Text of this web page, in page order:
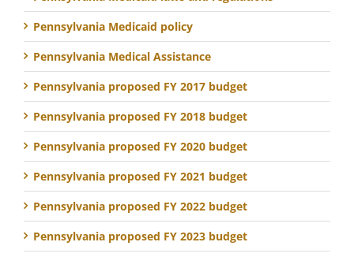
Pennsylvania Medicaid policy
Pennsylvania Medical Assistance
Pennsylvania proposed FY 2017 budget
Pennsylvania proposed FY 2018 budget
Pennsylvania proposed FY 2020 budget
Pennsylvania proposed FY 2021 budget
Pennsylvania proposed FY 2022 budget
Pennsylvania proposed FY 2023 budget